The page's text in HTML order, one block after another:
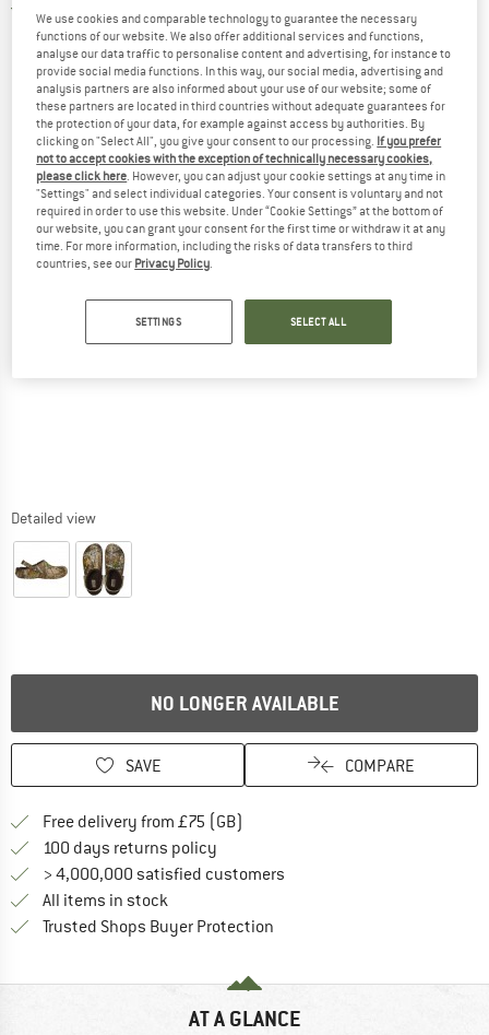
5,0 (2)
Detailed view
NO LONGER AVAILABLE
SAVE COMPARE
Free delivery from £75 (GB)
100 days returns policy
> 4,000,000 satisfied customers
All items in stock
Trusted Shops Buyer Protection
AT A GLANCE
We use cookies and comparable technology to guarantee the necessary
functions of our website. We also offer additional services and functions,
analyse our data traffic to personalise content and advertising, for instance to
provide social media functions. In this way, our social media, advertising and
analysis partners are also informed about your use of our website; some of
these partners are located in third countries without adequate guarantees for
the protection of your data, for example against access by authorities. By
clicking on "Select All", you give your consent to our processing. If you prefer
not to accept cookies with the exception of technically necessary cookies,
please click here. However, you can adjust your cookie settings at any time in
"Settings" and select individual categories. Your consent is voluntary and not
required in order to use this website. Under “Cookie Settings” at the bottom of
our website, you can grant your consent for the first time or withdraw it at any
time. For more information, including the risks of data transfers to third
countries, see our Privacy Policy.
SETTINGS SELECT ALL